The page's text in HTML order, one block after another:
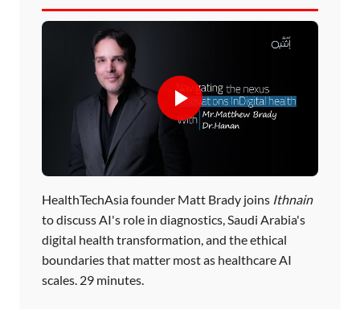
HealthTechAsia founder Matt Brady joins Ithnain
to discuss AI's role in diagnostics, Saudi Arabia's
digital health transformation, and the ethical
boundaries that matter most as healthcare AI
scales. 29 minutes.